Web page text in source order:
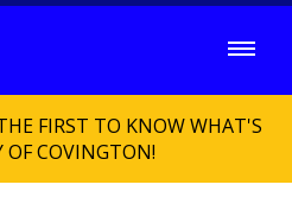
FIRST TO KNOW WHAT'S
COVINGTON!